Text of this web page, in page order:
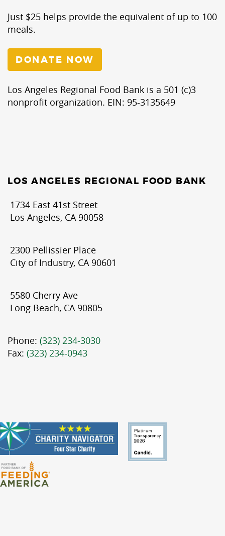
Just $25 helps provide the equivalent of up to 100
meals.
DONATE NOW
Los Angeles Regional Food Bank is a 501 (c)3
nonprofit organization. EIN: 95-3135649
LOS ANGELES REGIONAL FOOD BANK
1734 East 41st Street
Los Angeles, CA 90058
2300 Pellissier Place
City of Industry, CA 90601
5580 Cherry Ave
Long Beach, CA 90805
Phone: (323) 234-3030
Fax: (323) 234-0943